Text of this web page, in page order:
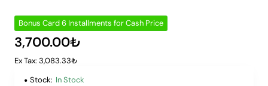
Bonus Card 6 Installments for Cash Price
3,700.00₺
Ex Tax: 3,083.33₺
Stock: In Stock